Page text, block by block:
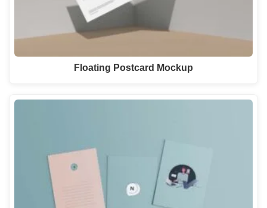
Floating Postcard Mockup